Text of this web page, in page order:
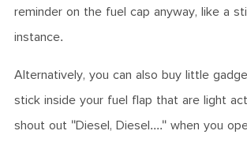
reminder on the fuel cap anyway, like a
instance.
Alternatively, you can also buy little
stick inside your fuel flap that are light
shout out "Diesel, Diesel...." when you